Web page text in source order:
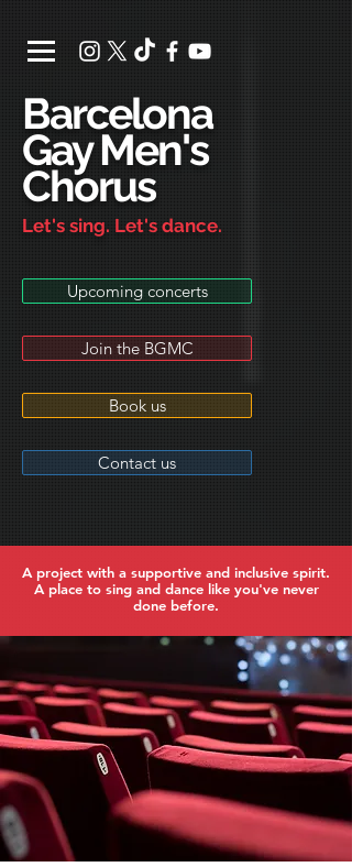
Barcelona
Gay Men's
Chorus
Let's sing. Let's dance.
Upcoming concerts
Join the BGMC
Book us
Contact us
A project with a supportive and inclusive spirit.
A place to sing and dance like you've never
done before.